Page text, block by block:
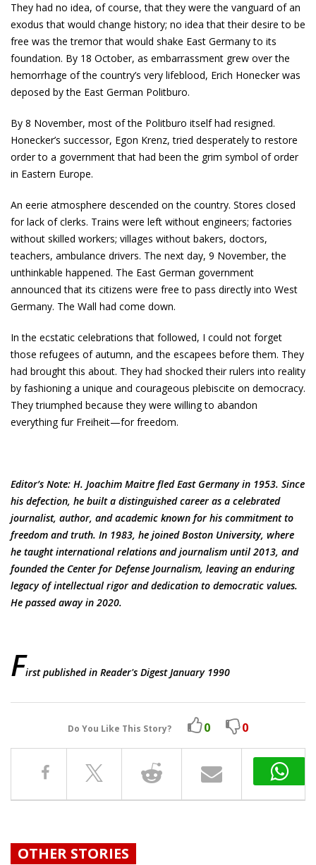
They had no idea, of course, that they were the vanguard of an
exodus that would change history; no idea that their desire to be
free was the tremor that would shake East Germany to its
foundation. By 18 October, as embarrassment grew over the
hemorrhage of the country’s very lifeblood, Erich Honecker was
deposed by the East German Politburo.
By 8 November, most of the Politburo itself had resigned.
Honecker’s successor, Egon Krenz, tried desperately to restore
order to a government that had been the grim symbol of order
in Eastern Europe.
An eerie atmosphere descended on the country. Stores closed
for lack of clerks. Trains were left without engineers; factories
without skilled workers; villages without bakers, doctors,
teachers, ambulance drivers. The next day, 9 November, the
unthinkable happened. The East German government
announced that its citizens were free to pass directly into West
Germany. The Wall had come down.
In the ecstatic celebrations that followed, I could not forget
those refugees of autumn, and the escapees before them. They
had brought this about. They had shocked their rulers into reality
by fashioning a unique and courageous plebiscite on democracy.
They triumphed because they were willing to abandon
everything fur Freiheit—for freedom.
Editor’s Note: H. Joachim Maitre fled East Germany in 1953. Since
his defection, he built a distinguished career as a celebrated
journalist, author, and academic known for his commitment to
freedom and truth. In 1983, he joined Boston University, where
he taught international relations and journalism until 2013, and
founded the Center for Defense Journalism, leaving an enduring
legacy of intellectual rigor and dedication to democratic values.
He passed away in 2020.
First published in Reader's Digest January 1990
Do You Like This Story? 0 0
OTHER STORIES